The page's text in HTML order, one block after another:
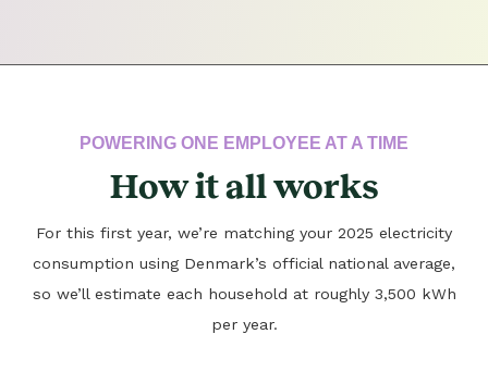
POWERING ONE EMPLOYEE AT A TIME
How it all works
For this first year, we’re matching your 2025 electricity
consumption using Denmark’s official national average,
so we’ll estimate each household at roughly 3,500 kWh
per year.